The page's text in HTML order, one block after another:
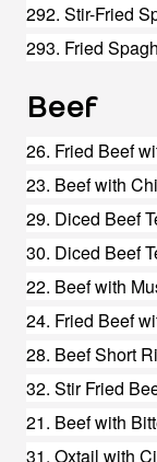
292. Stir-Fried
293. Fried
Beef
26. Fried Beef
23. Beef with
29. Diced Beef
30. Diced Beef
22. Beef with
24. Fried Beef
32. Stir Fried
21. Beef with
31. Oxtail with